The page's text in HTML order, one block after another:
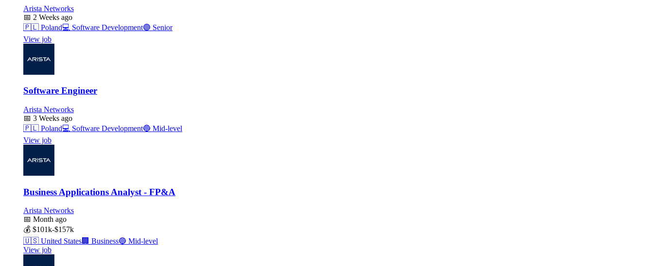
Arista Networks
📅 2 Weeks ago
🇵🇱 Poland💻 Software Development🟣 Senior
View job
Software Engineer
Arista Networks
📅 3 Weeks ago
🇵🇱 Poland💻 Software Development🔵 Mid-level
View job
Business Applications Analyst - FP&A
Arista Networks
📅 Month ago
💰 $101k-$157k
🇺🇸 United States🏢 Business🔵 Mid-level
View job